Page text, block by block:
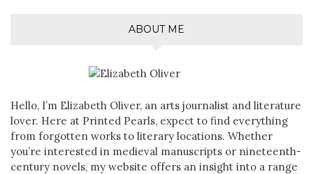
ABOUT ME
Hello, I’m Elizabeth Oliver, an arts journalist and literature
lover. Here at Printed Pearls, expect to find everything
from forgotten works to literary locations. Whether
you’re interested in medieval manuscripts or nineteenth-
century novels, my website offers an insight into a range